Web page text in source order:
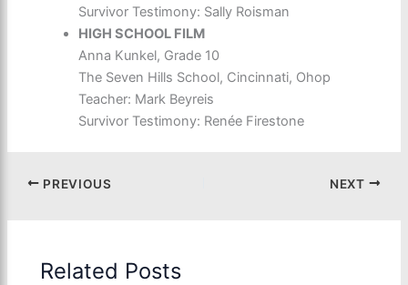
Survivor Testimony: Sally Roisman
HIGH SCHOOL FILM
Anna Kunkel, Grade 10
The Seven Hills School, Cincinnati, Ohop
Teacher: Mark Beyreis
Survivor Testimony: Renée Firestone
PREVIOUS NEXT
Related Posts